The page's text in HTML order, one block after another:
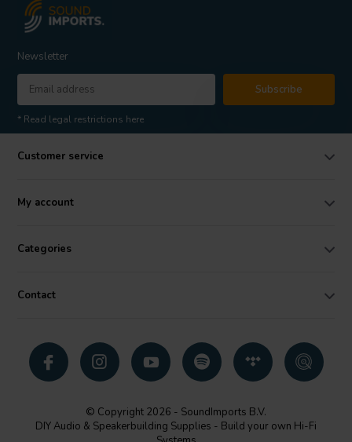
Newsletter
Subscribe
* Read legal restrictions here
Customer service
My account
Categories
Contact
© Copyright 2026 - SoundImports B.V.
DIY Audio & Speakerbuilding Supplies - Build your own Hi-Fi